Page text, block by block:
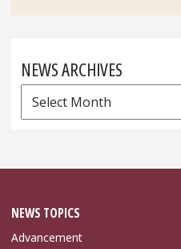
NEWS ARCHIVES
News
Archives
NEWS TOPICS
Advancement